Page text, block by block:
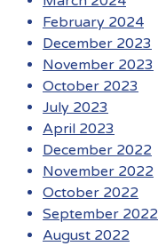
February 2024
December 2023
November 2023
October 2023
July 2023
April 2023
December 2022
November 2022
October 2022
September 2022
August 2022